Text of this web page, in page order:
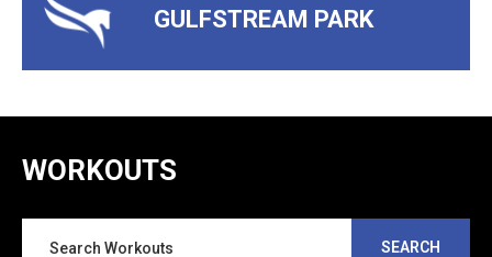
GULFSTREAM PARK
WORKOUTS
SEARCH